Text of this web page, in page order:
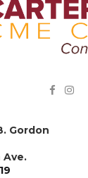
 
Gordon
Ave.